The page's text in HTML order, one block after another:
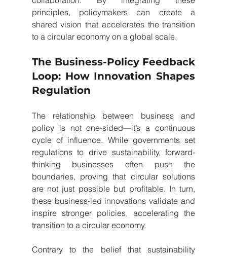
principles, policymakers can create a
shared vision that accelerates the transition
to a circular economy on a global scale.
The Business-Policy Feedback
Loop: How Innovation Shapes
Regulation
The relationship between business and
policy is not one-sided—it’s a continuous
cycle of influence. While governments set
regulations to drive sustainability, forward-
thinking businesses often push the
boundaries, proving that circular solutions
are not just possible but profitable. In turn,
these business-led innovations validate and
inspire stronger policies, accelerating the
transition to a circular economy.
Contrary to the belief that sustainability